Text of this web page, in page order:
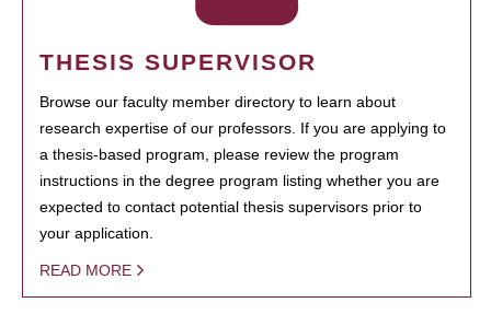
THESIS SUPERVISOR
Browse our faculty member directory to learn about
research expertise of our professors. If you are applying to
a thesis-based program, please review the program
instructions in the degree program listing whether you are
expected to contact potential thesis supervisors prior to
your application.
READ MORE